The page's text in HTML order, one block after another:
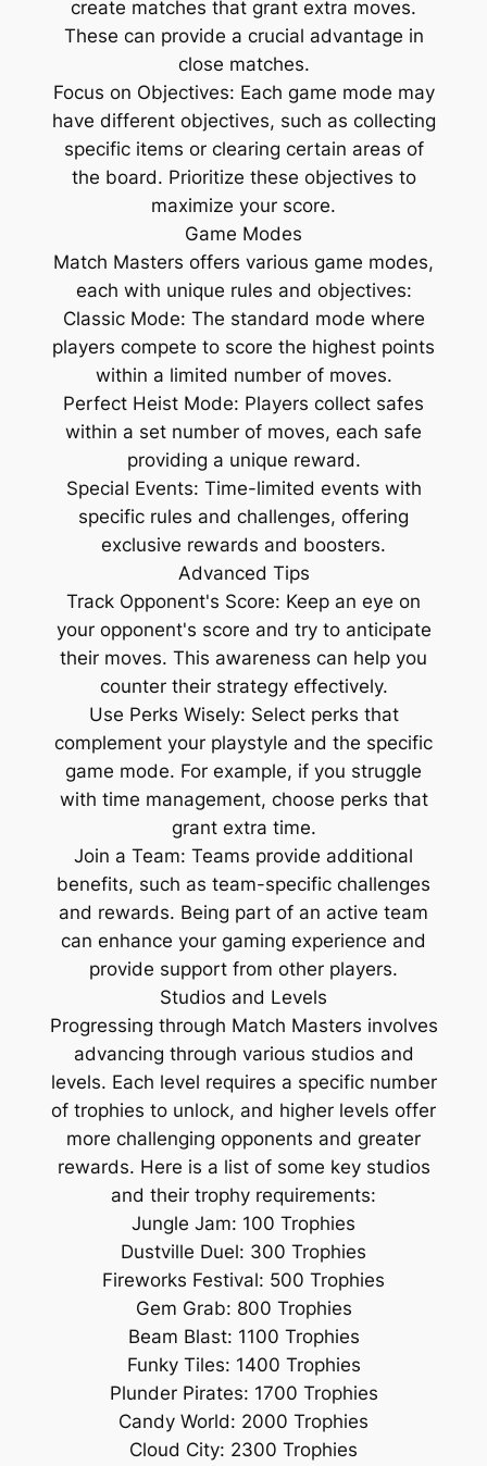
create matches that grant extra moves.
These can provide a crucial advantage in
close matches.
Focus on Objectives: Each game mode may
have different objectives, such as collecting
specific items or clearing certain areas of
the board. Prioritize these objectives to
maximize your score.
Game Modes
Match Masters offers various game modes,
each with unique rules and objectives:
Classic Mode: The standard mode where
players compete to score the highest points
within a limited number of moves.
Perfect Heist Mode: Players collect safes
within a set number of moves, each safe
providing a unique reward.
Special Events: Time-limited events with
specific rules and challenges, offering
exclusive rewards and boosters.
Advanced Tips
Track Opponent's Score: Keep an eye on
your opponent's score and try to anticipate
their moves. This awareness can help you
counter their strategy effectively.
Use Perks Wisely: Select perks that
complement your playstyle and the specific
game mode. For example, if you struggle
with time management, choose perks that
grant extra time.
Join a Team: Teams provide additional
benefits, such as team-specific challenges
and rewards. Being part of an active team
can enhance your gaming experience and
provide support from other players.
Studios and Levels
Progressing through Match Masters involves
advancing through various studios and
levels. Each level requires a specific number
of trophies to unlock, and higher levels offer
more challenging opponents and greater
rewards. Here is a list of some key studios
and their trophy requirements:
Jungle Jam: 100 Trophies
Dustville Duel: 300 Trophies
Fireworks Festival: 500 Trophies
Gem Grab: 800 Trophies
Beam Blast: 1100 Trophies
Funky Tiles: 1400 Trophies
Plunder Pirates: 1700 Trophies
Candy World: 2000 Trophies
Cloud City: 2300 Trophies